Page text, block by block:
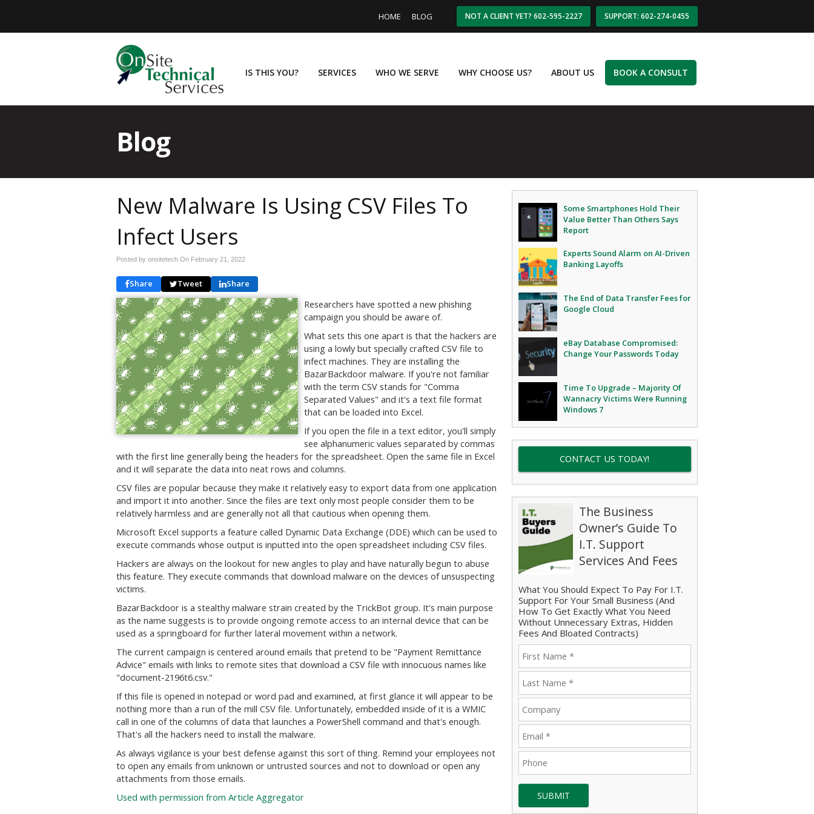
NOT A CLIENT YET? 602-595-2227 SUPPORT: 602-274-0455
HOME BLOG
IS THIS YOU? SERVICES WHO WE SERVE WHY CHOOSE US? ABOUT US BOOK A CONSULT
Blog
New Malware Is Using CSV Files To
Infect Users
Posted by onsitetech On February 21, 2022
Share Tweet Share
Researchers have spotted a new phishing
campaign you should be aware of.
What sets this one apart is that the hackers are
using a lowly but specially crafted CSV file to
infect machines. They are installing the
BazarBackdoor malware. If you're not familiar
with the term CSV stands for "Comma
Separated Values" and it's a text file format
that can be loaded into Excel.
If you open the file in a text editor, you'll simply
see alphanumeric values separated by commas
with the first line generally being the headers for the spreadsheet. Open the same file in Excel
and it will separate the data into neat rows and columns.
CSV files are popular because they make it relatively easy to export data from one application
and import it into another. Since the files are text only most people consider them to be
relatively harmless and are generally not all that cautious when opening them.
Microsoft Excel supports a feature called Dynamic Data Exchange (DDE) which can be used to
execute commands whose output is inputted into the open spreadsheet including CSV files.
Hackers are always on the lookout for new angles to play and have naturally begun to abuse
this feature. They execute commands that download malware on the devices of unsuspecting
victims.
BazarBackdoor is a stealthy malware strain created by the TrickBot group. It's main purpose
as the name suggests is to provide ongoing remote access to an internal device that can be
used as a springboard for further lateral movement within a network.
The current campaign is centered around emails that pretend to be "Payment Remittance
Advice" emails with links to remote sites that download a CSV file with innocuous names like
"document-2196t6.csv."
If this file is opened in notepad or word pad and examined, at first glance it will appear to be
nothing more than a run of the mill CSV file. Unfortunately, embedded inside of it is a WMIC
call in one of the columns of data that launches a PowerShell command and that's enough.
That's all the hackers need to install the malware.
As always vigilance is your best defense against this sort of thing. Remind your employees not
to open any emails from unknown or untrusted sources and not to download or open any
attachments from those emails.
Used with permission from Article Aggregator
Some Smartphones Hold Their
Value Better Than Others Says
Report
Experts Sound Alarm on AI-Driven
Banking Layoffs
The End of Data Transfer Fees for
Google Cloud
eBay Database Compromised:
Change Your Passwords Today
Time To Upgrade – Majority Of
Wannacry Victims Were Running
Windows 7
CONTACT US TODAY!
The Business
Owner’s Guide To
I.T. Support
Services And Fees
What You Should Expect To Pay For I.T.
Support For Your Small Business (And
How To Get Exactly What You Need
Without Unnecessary Extras, Hidden
Fees And Bloated Contracts)
SUBMIT